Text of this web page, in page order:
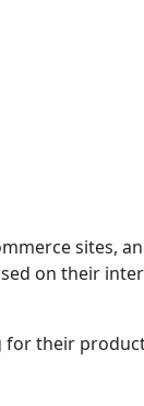
sites,
on their
for their